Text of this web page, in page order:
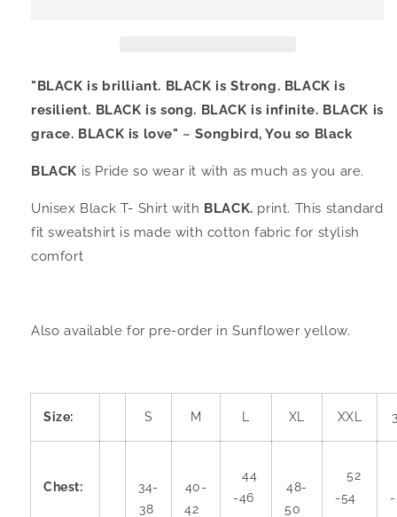
"BLACK is brilliant. BLACK is Strong. BLACK is
resilient. BLACK is song. BLACK is infinite. BLACK is
grace. BLACK is love" ~ Songbird, You so Black
BLACK is Pride so wear it with as much as you are.
Unisex Black T- Shirt with BLACK. print. This standard
fit sweatshirt is made with cotton fabric for stylish
comfort
Also available for pre-order in Sunflower yellow.
Size: S M XL XXL
Chest:
34-
38
40-
42
44
-46
48-
50
52
-54